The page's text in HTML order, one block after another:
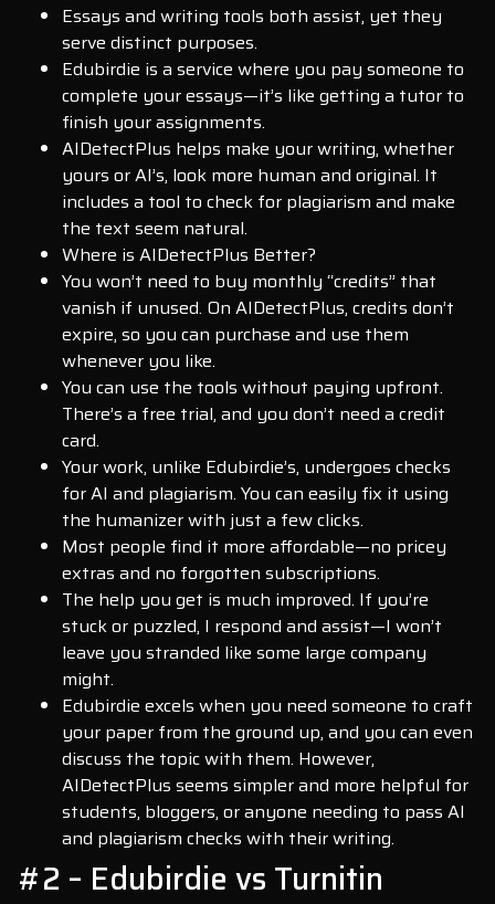
Essays and writing tools both assist, yet they
serve distinct purposes.
Edubirdie is a service where you pay someone to
complete your essays—it’s like getting a tutor to
finish your assignments.
AIDetectPlus helps make your writing, whether
yours or AI’s, look more human and original. It
includes a tool to check for plagiarism and make
the text seem natural.
Where is AIDetectPlus Better?
You won’t need to buy monthly “credits” that
vanish if unused. On AIDetectPlus, credits don’t
expire, so you can purchase and use them
whenever you like.
You can use the tools without paying upfront.
There’s a free trial, and you don’t need a credit
card.
Your work, unlike Edubirdie’s, undergoes checks
for AI and plagiarism. You can easily fix it using
the humanizer with just a few clicks.
Most people find it more affordable—no pricey
extras and no forgotten subscriptions.
The help you get is much improved. If you’re
stuck or puzzled, I respond and assist—I won’t
leave you stranded like some large company
might.
Edubirdie excels when you need someone to craft
your paper from the ground up, and you can even
discuss the topic with them. However,
AIDetectPlus seems simpler and more helpful for
students, bloggers, or anyone needing to pass AI
and plagiarism checks with their writing.
#2 – Edubirdie vs Turnitin